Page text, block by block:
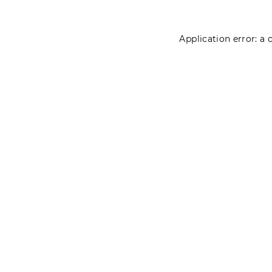
Application error: a